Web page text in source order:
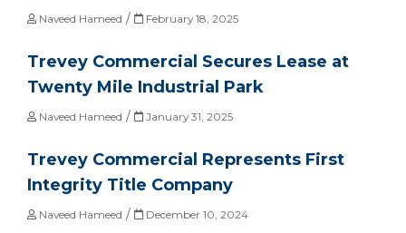
Naveed Hameed / February 18, 2025
Trevey Commercial Secures Lease at
Twenty Mile Industrial Park
Naveed Hameed / January 31, 2025
Trevey Commercial Represents First
Integrity Title Company
Naveed Hameed / December 10, 2024